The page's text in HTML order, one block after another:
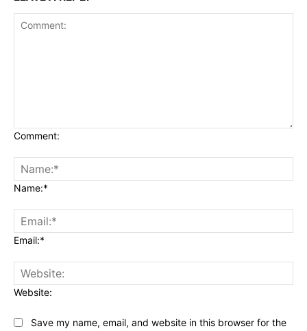
Comment:
Name:*
Email:*
Website:
Save my name, email, and website in this browser for the